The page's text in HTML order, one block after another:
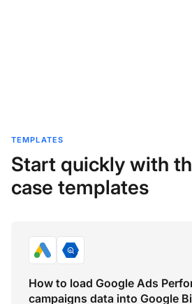
TEMPLATES
Start quickly with
case templates
How to load Google Ads
campaigns data into Google